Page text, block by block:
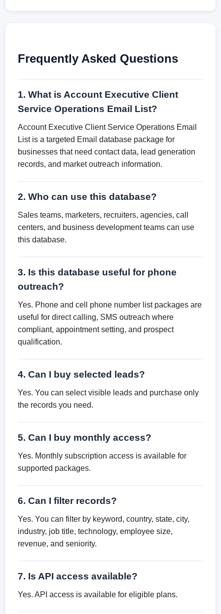
Frequently Asked Questions
1. What is Account Executive Client
Service Operations Email List?
Account Executive Client Service Operations Email
List is a targeted Email database package for
businesses that need contact data, lead generation
records, and market outreach information.
2. Who can use this database?
Sales teams, marketers, recruiters, agencies, call
centers, and business development teams can use
this database.
3. Is this database useful for phone
outreach?
Yes. Phone and cell phone number list packages are
useful for direct calling, SMS outreach where
compliant, appointment setting, and prospect
qualification.
4. Can I buy selected leads?
Yes. You can select visible leads and purchase only
the records you need.
5. Can I buy monthly access?
Yes. Monthly subscription access is available for
supported packages.
6. Can I filter records?
Yes. You can filter by keyword, country, state, city,
industry, job title, technology, employee size,
revenue, and seniority.
7. Is API access available?
Yes. API access is available for eligible plans.